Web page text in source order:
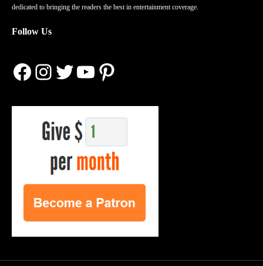
dedicated to bringing the readers the best in entertainment coverage.
Follow Us
Facebook
Instagram
Twitter
YouTube
Pinterest